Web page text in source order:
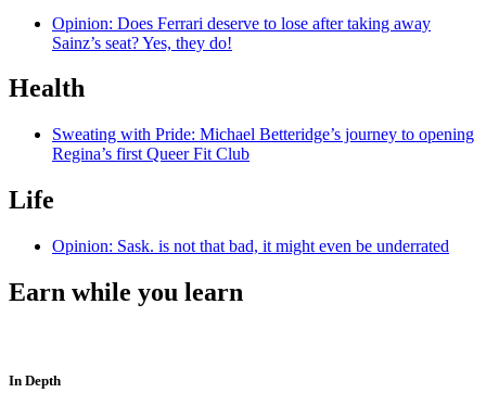
Opinion: Does Ferrari deserve to lose after taking away
Sainz’s seat? Yes, they do!
Health
Sweating with Pride: Michael Betteridge’s journey to opening
Regina’s first Queer Fit Club
Life
Opinion: Sask. is not that bad, it might even be underrated
Earn while you learn
In Depth